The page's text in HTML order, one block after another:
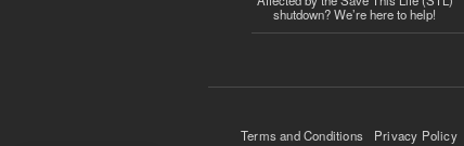
shutdown? We’re here to help!
Terms and Conditions Privacy Policy